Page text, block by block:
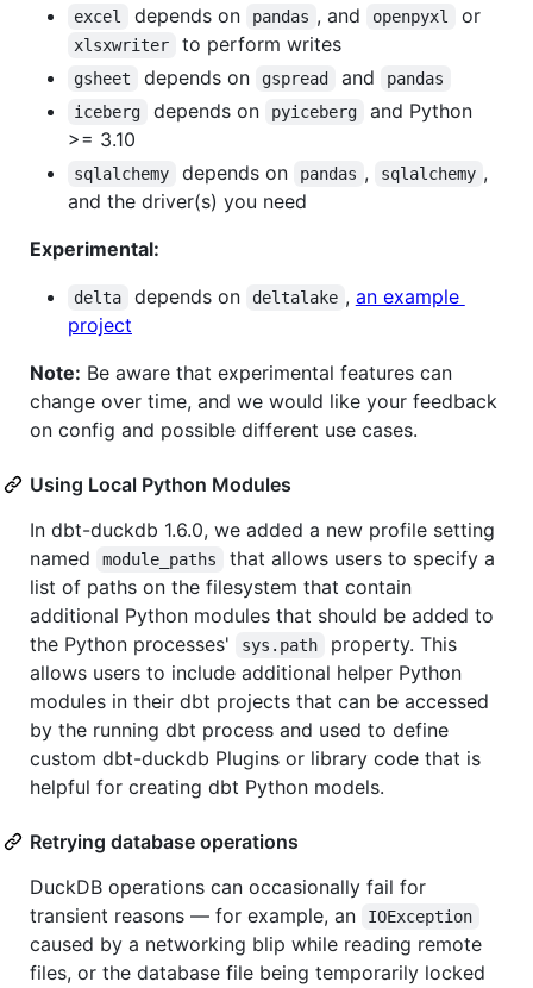
excel depends on pandas , and openpyxl or
xlsxwriter to perform writes
gsheet depends on gspread and
pandas
iceberg
depends on pyiceberg
and Python
>= 3.10
sqlalchemy depends on pandas , sqlalchemy ,
and the driver(s) you need
Experimental:
delta depends on deltalake , an example
project
Note: Be aware that experimental features can
change over time, and we would like your feedback
on config and possible different use cases.
Using Local Python Modules
In dbt-duckdb 1.6.0, we added a new profile setting
named
module_paths
that allows users to specify a
list of paths on the filesystem that contain
additional Python modules that should be added to
the Python processes'
sys.path
property. This
allows users to include additional helper Python
modules in their dbt projects that can be accessed
by the running dbt process and used to define
custom dbt-duckdb Plugins or library code that is
helpful for creating dbt Python models.
Retrying database operations
DuckDB operations can occasionally fail for
transient reasons — for example, an
IOException
caused by a networking blip while reading remote
files, or the database file being temporarily locked